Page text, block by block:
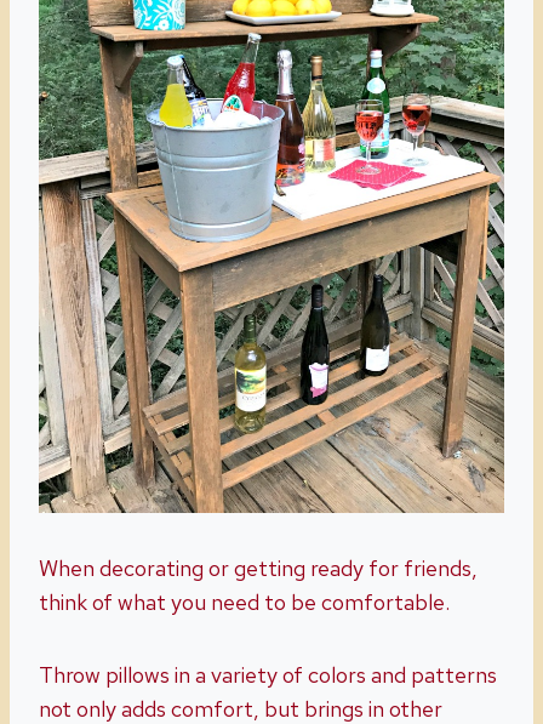
When decorating or getting ready for friends,
think of what you need to be comfortable.
Throw pillows in a variety of colors and patterns
not only adds comfort, but brings in other